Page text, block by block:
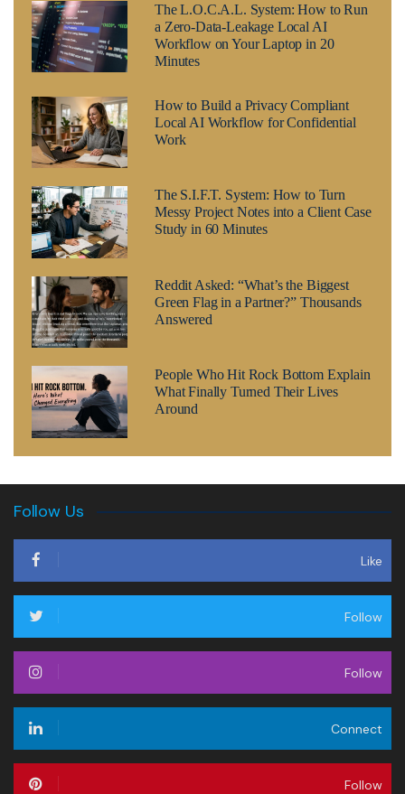
The L.O.C.A.L. System: How to Run
a Zero-Data-Leakage Local AI
Workflow on Your Laptop in 20
Minutes
How to Build a Privacy Compliant
Local AI Workflow for Confidential
Work
The S.I.F.T. System: How to Turn
Messy Project Notes into a Client Case
Study in 60 Minutes
Reddit Asked: “What’s the Biggest
Green Flag in a Partner?” Thousands
Answered
People Who Hit Rock Bottom Explain
What Finally Turned Their Lives
Around
Follow Us
Like
Follow
Follow
Connect
Follow